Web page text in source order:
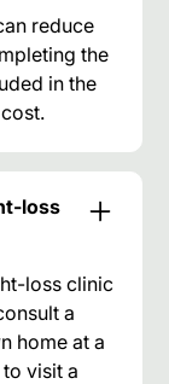
reduce
the
in the
loss
loss clinic
a
home at a
visit a